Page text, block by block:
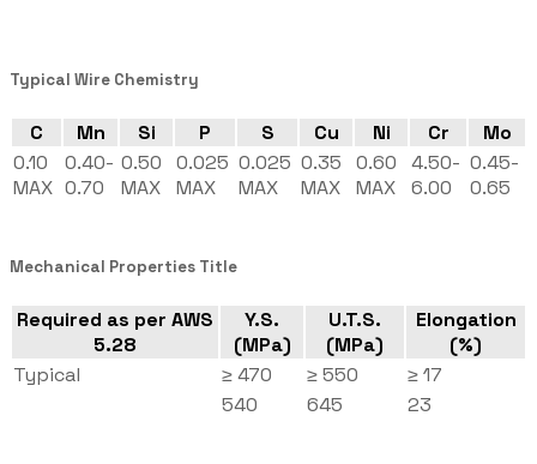
Typical Wire Chemistry
C Mn Si P S Cu Ni Cr
Mo
0.10
MAX
0.40-
0.70
0.50
MAX
0.025
MAX
0.025
MAX
0.35
MAX
0.60
MAX
4.50-
6.00
0.45-
0.65
Mechanical Properties Title
Required as per AWS
5.28
Y.S.
(MPa)
U.T.S.
(MPa)
Elongation
(%)
Typical
≥ 470 ≥ 550
≥ 17
540
645 23